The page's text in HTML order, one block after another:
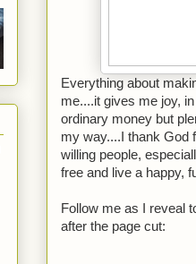
Everything about
me....it gives me joy,
ordinary money but
my way....I thank God
willing people,
free and live a happy,
Follow me as I reveal
after the page cut: